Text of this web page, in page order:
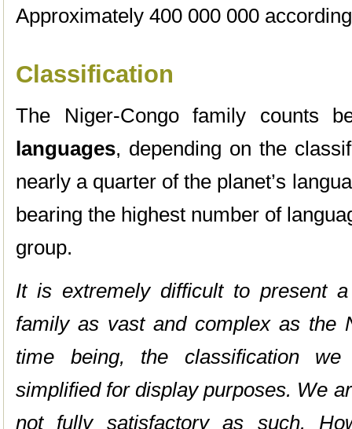
Approximately 400 000 000
Classification
The Niger-Congo family counts
languages, depending on the
nearly a quarter of the planet’s
bearing the highest number of
group.
It is extremely difficult to present
family as vast and complex as the
time being, the classification
simplified for display purposes. We
not fully satisfactory as such.